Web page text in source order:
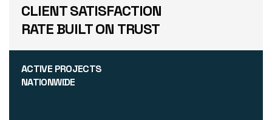
CLIENT SATISFACTION
RATE BUILT ON TRUST
ACTIVE PROJECTS
NATIONWIDE